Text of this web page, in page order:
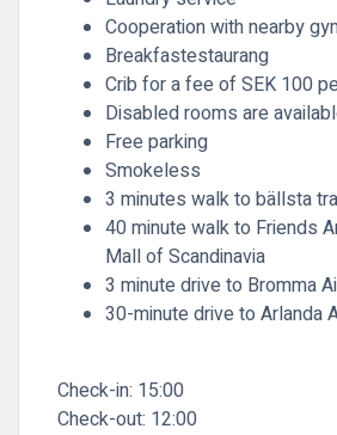
Cooperation with nearby
Breakfastestaurang
Crib for a fee of SEK 100
Disabled rooms are
Free parking
Smokeless
3 minutes walk to bällsta
40 minute walk to Friends
Mall of Scandinavia
3 minute drive to Bromma
30-minute drive to Arlanda
Check-in: 15:00
Check-out: 12:00